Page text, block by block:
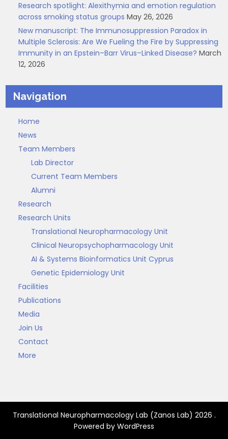
Research spotlight: Alexithymia and emotion regulation
across smoking status groups May 26, 2026
New manuscript: The Immunosuppression Paradox in
Multiple Sclerosis: Are We Fueling the Fire by Suppressing
Immunity in an Epstein–Barr Virus–Linked Disease? March
12, 2026
Navigation
Home
News
Team Members
Lab Director
Current Team Members
Alumni
Research
Research Units
Translational Neuropharmacology Unit
Clinical Neuropsychopharmacology Unit
AI & Systems Bioinformatics Unit Cyprus
Genetic Epidemiology Unit
Facilities
Publications
Media
Join Us
Contact
More
Translational Neuropharmacology Lab (Zanos Lab) 2026 .
Powered by WordPress